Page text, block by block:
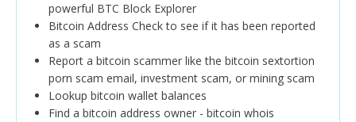
powerful BTC Block Explorer
Bitcoin Address Check to see if it has been reported
as a scam
Report a bitcoin scammer like the bitcoin sextortion
porn scam email, investment scam, or mining scam
Lookup bitcoin wallet balances
Find a bitcoin address owner - bitcoin whois